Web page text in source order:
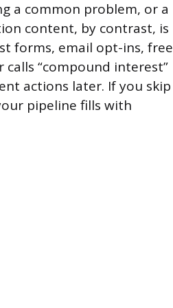
a common problem, or a
content, by contrast, is
forms, email opt-ins, free
“compound interest”
actions later. If you skip
pipeline fills with